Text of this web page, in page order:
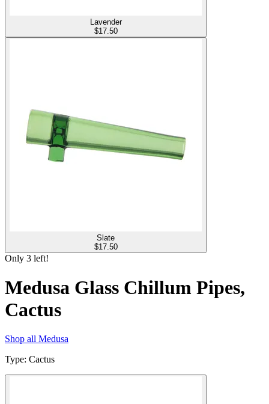
Lavender
$17.50
Slate
$17.50
Only 3 left!
Medusa Glass Chillum Pipes,
Cactus
Shop all Medusa
Type: Cactus